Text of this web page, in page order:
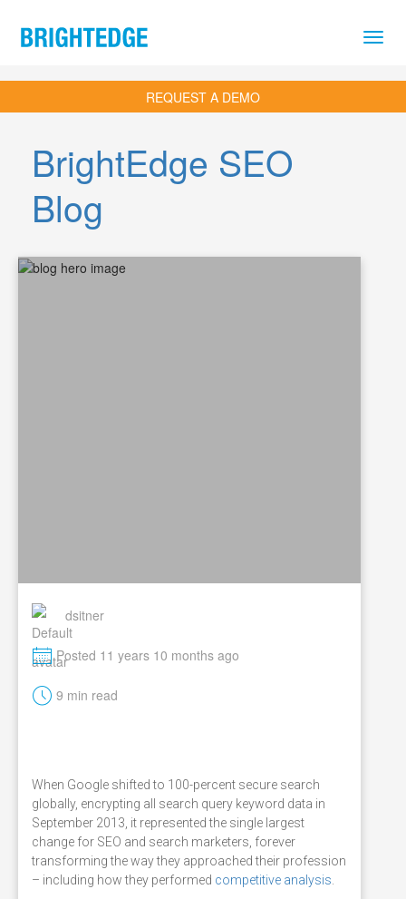
REQUEST A DEMO
BrightEdge SEO
Blog
dsitner
MPosted 11 years 10 months ago
t 9 min read
When Google shifted to 100-percent secure search
globally, encrypting all search query keyword data in
September 2013, it represented the single largest
change for SEO and search marketers, forever
transforming the way they approached their profession
– including how they performed competitive analysis